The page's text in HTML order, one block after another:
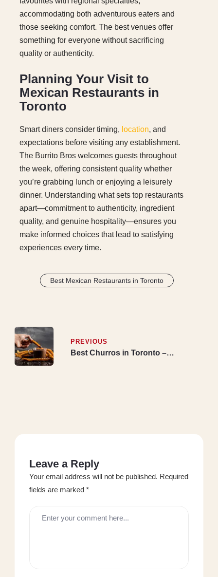
accommodating both adventurous eaters and
those seeking comfort. The best venues offer
something for everyone without sacrificing
quality or authenticity.
Planning Your Visit to
Mexican Restaurants in
Toronto
Smart diners consider timing, location, and
expectations before visiting any establishment.
The Burrito Bros welcomes guests throughout
the week, offering consistent quality whether
you’re grabbing lunch or enjoying a leisurely
dinner. Understanding what sets top restaurants
apart—commitment to authenticity, ingredient
quality, and genuine hospitality—ensures you
make informed choices that lead to satisfying
experiences every time.
Best Mexican Restaurants in Toronto
PREVIOUS
Best Churros in Toronto –
Leave a Reply
Your email address will not be published. Required
fields are marked *